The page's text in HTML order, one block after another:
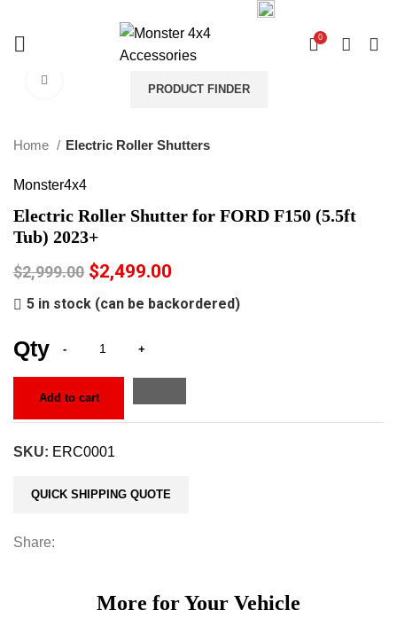
0
PRODUCT FINDER
Home Electric Roller Shutters
Monster4x4
Electric Roller Shutter for FORD F150 (5.5ft
Tub) 2023+
$2,999.00 $2,499.00
5 in stock (can be backordered)
Add to cart
SKU: ERC0001
QUICK SHIPPING QUOTE
Share:
More for Your Vehicle